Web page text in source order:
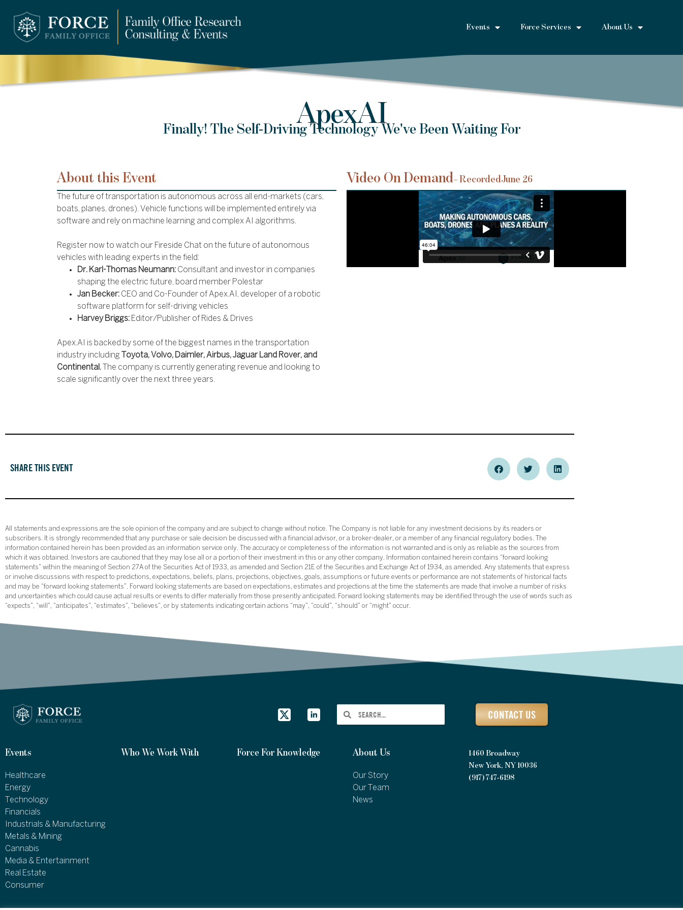
Events Force Services About Us
ApexAI
Finally! The Self-Driving Technology We've Been Waiting For
About this Event
The future of transportation is autonomous across all end-markets (cars,
boats, planes, drones). Vehicle functions will be implemented entirely via
software and rely on machine learning and complex AI algorithms.
Register now to watch our Fireside Chat on the future of autonomous
vehicles with leading experts in the field:
Dr. Karl-Thomas Neumann: Consultant and investor in companies
shaping the electric future, board member Polestar
Jan Becker: CEO and Co-Founder of Apex.AI, developer of a robotic
software platform for self-driving vehicles
Harvey Briggs: Editor/Publisher of Rides & Drives
Apex.AI is backed by some of the biggest names in the transportation
industry including
Toyota, Volvo, Daimler, Airbus, Jaguar Land Rover, and
Continental. The company is currently generating revenue and looking to
scale significantly over the next three years.
Video On Demand– RecordedJune 26
SHARE THIS EVENT
All statements and expressions are the sole opinion of the company and are subject to change without notice. The Company is not liable for any investment decisions by its readers or
subscribers. It is strongly recommended that any purchase or sale decision be discussed with a financial advisor, or a broker-dealer, or a member of any financial regulatory bodies. The
information contained herein has been provided as an information service only. The accuracy or completeness of the information is not warranted and is only as reliable as the sources from
which it was obtained. Investors are cautioned that they may lose all or a portion of their investment in this or any other company. Information contained herein contains “forward looking
statements” within the meaning of Section 27A of the Securities Act of 1933, as amended and Section 21E of the Securities and Exchange Act of 1934, as amended. Any statements that express
or involve discussions with respect to predictions, expectations, beliefs, plans, projections, objectives, goals, assumptions or future events or performance are not statements of historical facts
and may be “forward looking statements”. Forward looking statements are based on expectations, estimates and projections at the time the statements are made that involve a number of risks
and uncertainties which could cause actual results or events to differ materially from those presently anticipated. Forward looking statements may be identified through the use of words such as
“expects”, “will”, “anticipates”, “estimates”, “believes”, or by statements indicating certain actions “may”, “could”, “should” or “might” occur.
CONTACT US
Events
Healthcare
Energy
Technology
Financials
Industrials & Manufacturing
Metals & Mining
Cannabis
Media & Entertainment
Real Estate
Consumer
Who We Work With Force For Knowledge About Us
Our Story
Our Team
News
1460 Broadway
New York, NY 10036
(917) 747-6198